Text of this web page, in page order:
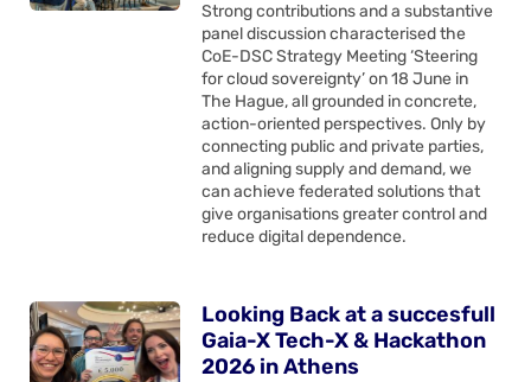
Strong contributions and a substantive
panel discussion characterised the
CoE-DSC Strategy Meeting ‘Steering
for cloud sovereignty’ on 18 June in
The Hague, all grounded in concrete,
action-oriented perspectives. Only by
connecting public and private parties,
and aligning supply and demand, we
can achieve federated solutions that
give organisations greater control and
reduce digital dependence.
Looking Back at a succesfull
Gaia-X Tech-X & Hackathon
2026 in Athens